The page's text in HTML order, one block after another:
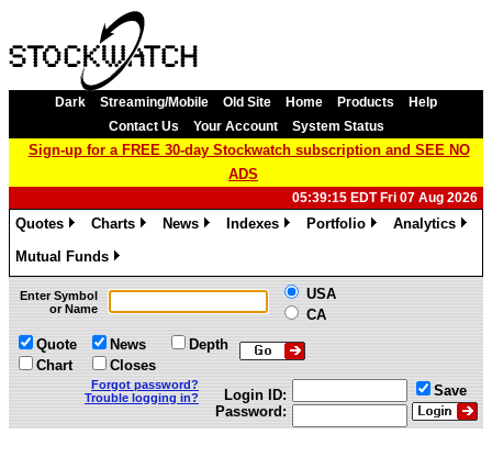
Dark Streaming/Mobile Old Site Home Products
Help
Contact Us
Your Account System Status
Sign-up for a FREE 30-day Stockwatch subscription and SEE NO
ADS
05:39:15 EDT Fri 07 Aug 2026
Quotes
Charts
News
Indexes
Portfolio
Analytics
Mutual Funds
»
Enter Symbol
or Name
USA
CA
Quote
Chart
News
Closes
Depth
Forgot password?
Trouble logging in?
Login ID:
Password:
Save